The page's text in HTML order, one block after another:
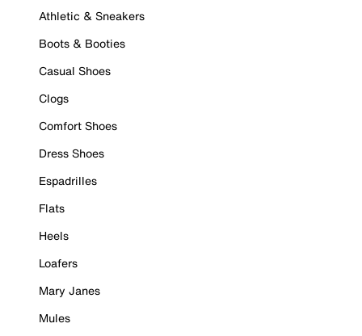
Athletic & Sneakers
Boots & Booties
Casual Shoes
Clogs
Comfort Shoes
Dress Shoes
Espadrilles
Flats
Heels
Loafers
Mary Janes
Mules